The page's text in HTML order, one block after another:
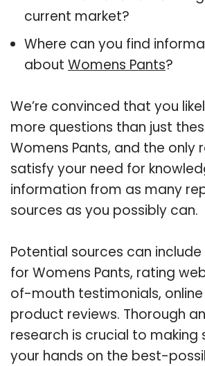
current market?
Where can you find
about Womens Pants?
We’re convinced that you
more questions than just
Womens Pants, and the only
satisfy your need for
information from as many
sources as you possibly can.
Potential sources can
for Womens Pants, rating
of-mouth testimonials,
product reviews. Thorough
research is crucial to making
your hands on the best-